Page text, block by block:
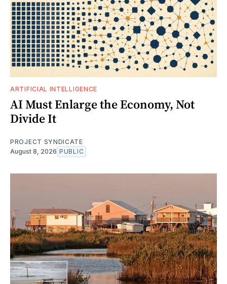
ARTIFICIAL INTELLIGENCE
AI Must Enlarge the Economy, Not
Divide It
PROJECT SYNDICATE
August 8, 2026 PUBLIC